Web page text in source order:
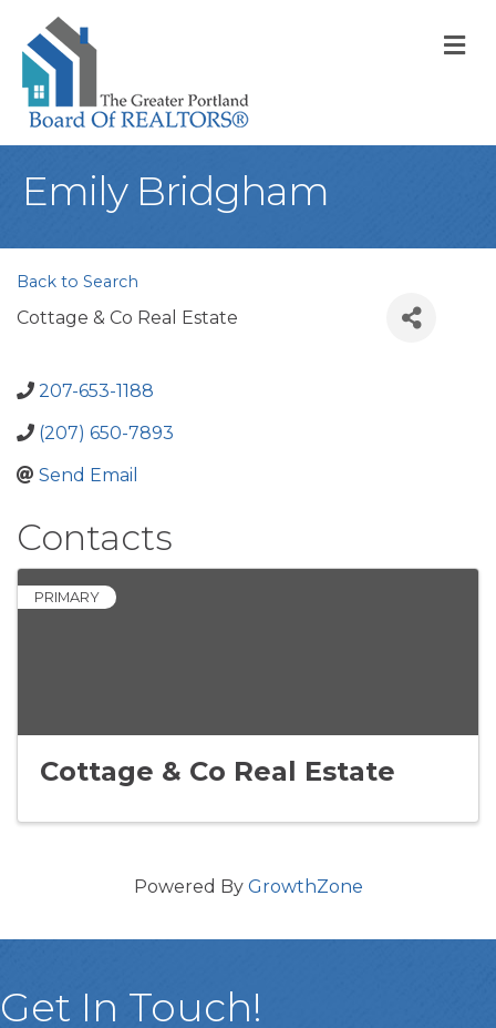
Emily Bridgham
Back to Search
Cottage & Co Real Estate
207-653-1188
(207) 650-7893
Send Email
Contacts
PRIMARY
Cottage & Co Real Estate
Powered By GrowthZone
Get In Touch!